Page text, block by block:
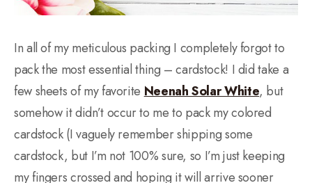
In all of my meticulous packing I completely forgot to
pack the most essential thing – cardstock! I did take a
few sheets of my favorite Neenah Solar White, but
somehow it didn’t occur to me to pack my colored
cardstock (I vaguely remember shipping some
cardstock, but I’m not 100% sure, so I’m just keeping
my fingers crossed and hoping it will arrive sooner